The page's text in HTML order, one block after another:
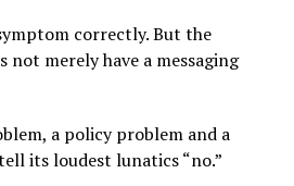
correctly. But the
not merely have a messaging
a policy problem and a
its loudest lunatics “no.”